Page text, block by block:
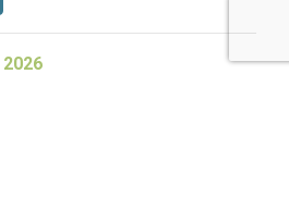
2026